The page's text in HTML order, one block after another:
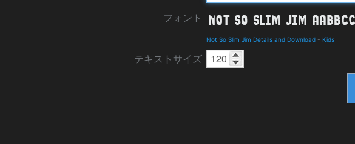
フォント
Not So Slim Jim Details and Download - Kids
テキストサイズ